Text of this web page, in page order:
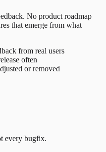
No product roadmap
that emerge from what
from real users
often
or removed
every bugfix.